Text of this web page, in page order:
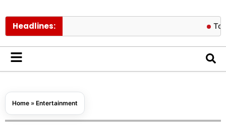
Headlines: Tom
Home » Entertainment